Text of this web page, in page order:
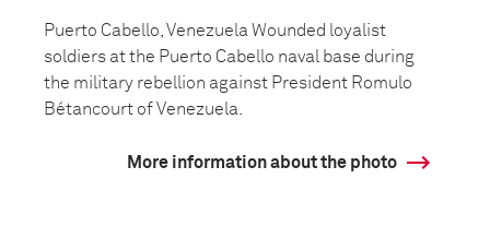
Puerto Cabello, Venezuela Wounded loyalist
soldiers at the Puerto Cabello naval base during
the military rebellion against President Romulo
Bétancourt of Venezuela.
More information about the photo